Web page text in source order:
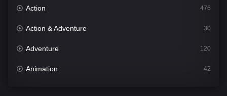
Action 476
Action & Adventure 30
Adventure 120
Animation 42